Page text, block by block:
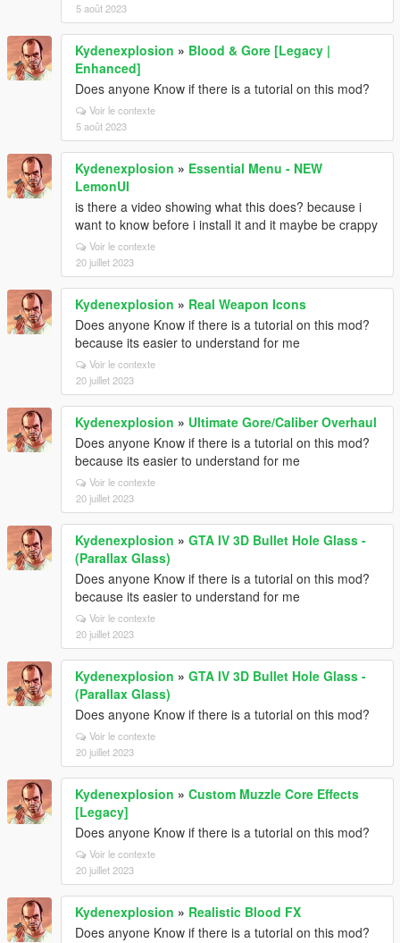
5 août 2023
Kydenexplosion » Blood & Gore [Legacy |
Enhanced]
Does anyone Know if there is a tutorial on this mod?
Voir le contexte
5 août 2023
Kydenexplosion » Essential Menu - NEW
LemonUI
is there a video showing what this does? because i
want to know before i install it and it maybe be crappy
Voir le contexte
20 juillet 2023
Kydenexplosion » Real Weapon Icons
Does anyone Know if there is a tutorial on this mod?
because its easier to understand for me
Voir le contexte
20 juillet 2023
Kydenexplosion » Ultimate Gore/Caliber Overhaul
Does anyone Know if there is a tutorial on this mod?
because its easier to understand for me
Voir le contexte
20 juillet 2023
Kydenexplosion » GTA IV 3D Bullet Hole Glass -
(Parallax Glass)
Does anyone Know if there is a tutorial on this mod?
because its easier to understand for me
Voir le contexte
20 juillet 2023
Kydenexplosion » GTA IV 3D Bullet Hole Glass -
(Parallax Glass)
Does anyone Know if there is a tutorial on this mod?
Voir le contexte
20 juillet 2023
Kydenexplosion » Custom Muzzle Core Effects
[Legacy]
Does anyone Know if there is a tutorial on this mod?
Voir le contexte
20 juillet 2023
Kydenexplosion » Realistic Blood FX
Does anyone Know if there is a tutorial on this mod?